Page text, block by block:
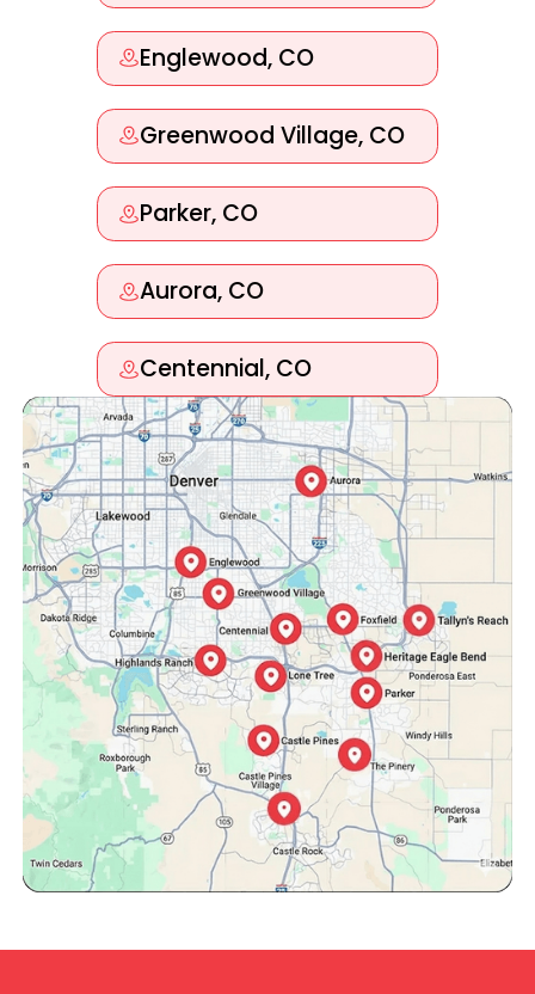
Englewood, CO
Greenwood Village, CO
Parker, CO
Aurora, CO
Centennial, CO